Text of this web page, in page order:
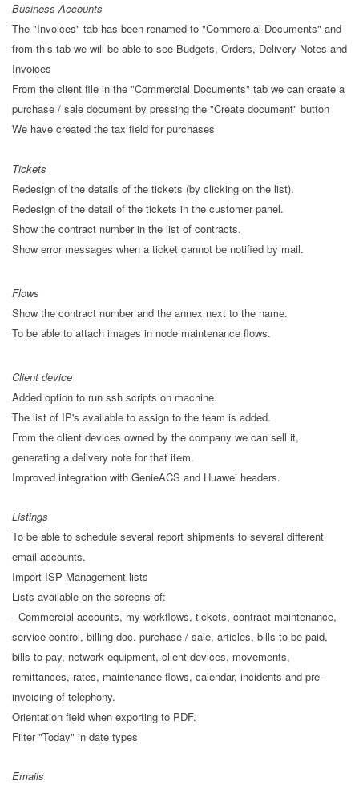
Business Accounts
The "Invoices" tab has been renamed to "Commercial Documents" and
from this tab we will be able to see Budgets, Orders, Delivery Notes and
Invoices
From the client file in the "Commercial Documents" tab we can create a
purchase / sale document by pressing the "Create document" button
We have created the tax field for purchases
Tickets
Redesign of the details of the tickets (by clicking on the list).
Redesign of the detail of the tickets in the customer panel.
Show the contract number in the list of contracts.
Show error messages when a ticket cannot be notified by mail.
Flows
Show the contract number and the annex next to the name.
To be able to attach images in node maintenance flows.
Client device
Added option to run ssh scripts on machine.
The list of IP's available to assign to the team is added.
From the client devices owned by the company we can sell it,
generating a delivery note for that item.
Improved integration with GenieACS and Huawei headers.
Listings
To be able to schedule several report shipments to several different
email accounts.
Import ISP Management lists
Lists available on the screens of:
- Commercial accounts, my workflows, tickets, contract maintenance,
service control, billing doc. purchase / sale, articles, bills to be paid,
bills to pay, network equipment, client devices, movements,
remittances, rates, maintenance flows, calendar, incidents and pre-
invoicing of telephony.
Orientation field when exporting to PDF.
Filter "Today" in date types
Emails